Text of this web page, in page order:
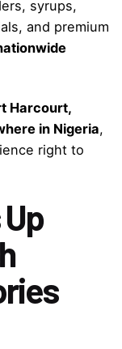
syrups,
and premium
Harcourt,
in Nigeria,
right to